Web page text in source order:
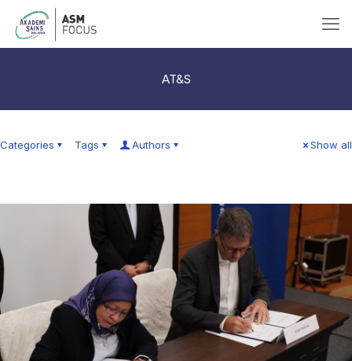
AT&S
Categories Tags Authors Show all